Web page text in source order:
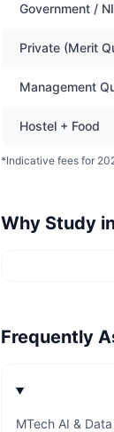
Government /
Private (Merit
Management
Hostel + Food
*Indicative fees for
Why Study
Frequently
MTech AI &